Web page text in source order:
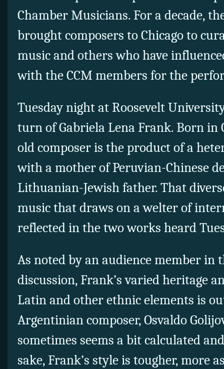
Chamber Musicians. For a decade,
brought composers to Chicago to
music and others who have
with the CCM members for the
Tuesday night at Roosevelt
turn of Gabriela Lena Frank. Born in
old composer is the product of a
with a mother of Peruvian-Chinese
Lithuanian-Jewish father. That
music that draws on a welter of
reflected in the two works heard
As noted by an audience member in
discussion, Frank’s varied heritage
Latin and other ethnic elements is
Argentinian composer, Osvaldo
sometimes seems a bit calculated
sake, Frank’s style is tougher, more